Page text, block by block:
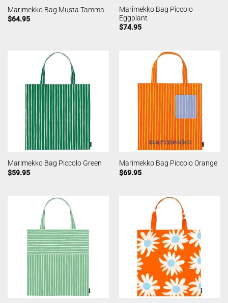
Marimekko Bag Musta Tamma
$64.95
Marimekko Bag Piccolo
Eggplant
$74.95
Marimekko Bag Piccolo Green
$59.95
Marimekko Bag Piccolo Orange
$69.95